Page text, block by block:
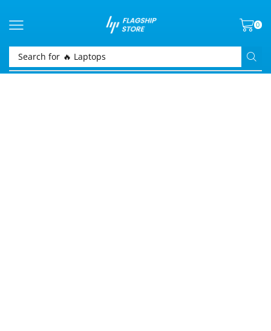
Search for 🔥 Laptops
0